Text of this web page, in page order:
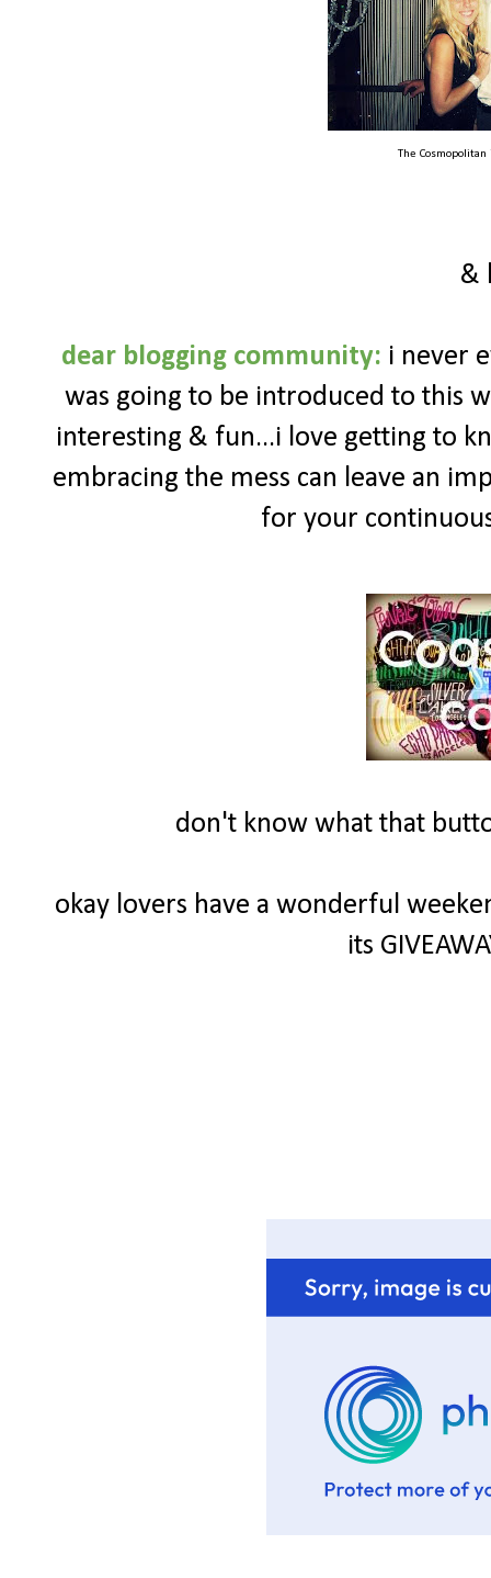
The
&
dear blogging community: i never
was going to be introduced to this
interesting & fun...i love getting to
embracing the mess can leave an
for your
don't know what that
okay lovers have a wonderful
its